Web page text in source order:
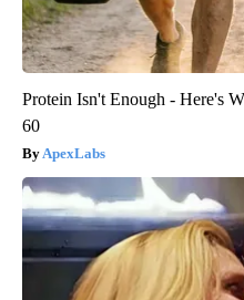
Protein Isn't Enough - Here's
60
ApexLabs